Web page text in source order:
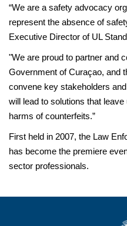
“We are a safety advocacy
represent the absence of
Executive Director of UL
"We are proud to partner and
Government of Curaçao, and
convene key stakeholders
will lead to solutions that
harms of counterfeits.”
First held in 2007, the Law
has become the premiere
sector professionals.